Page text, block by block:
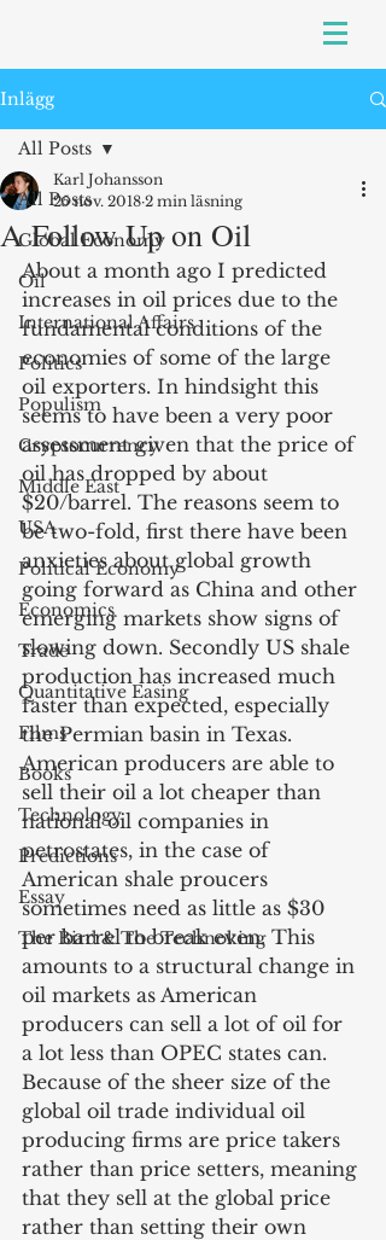
Inlägg
All Posts
Global Economy
Oil
International Affairs
Politics
Populism
Cryptocurrency
Middle East
USA
Political Economy
Economics
Trade
Quantitative Easing
Films
Books
Technology
Predictions
Essay
The Bird & The Technoking
All Posts
A Follow Up on Oil
Karl Johansson
25 nov. 2018 2 min läsning
About a month ago I predicted
increases in oil prices due to the
fundamental conditions of the
economies of some of the large
oil exporters. In hindsight this
seems to have been a very poor
assessment given that the price of
oil has dropped by about
$20/barrel. The reasons seem to
be two-fold, first there have been
anxieties about global growth
going forward as China and other
emerging markets show signs of
slowing down. Secondly US shale
production has increased much
faster than expected, especially
the Permian basin in Texas.
American producers are able to
sell their oil a lot cheaper than
national oil companies in
petrostates, in the case of
American shale proucers
sometimes need as little as $30
per barrel to break even. This
amounts to a structural change in
oil markets as American
producers can sell a lot of oil for
a lot less than OPEC states can.
Because of the sheer size of the
global oil trade individual oil
producing firms are price takers
rather than price setters, meaning
that they sell at the global price
rather than setting their own